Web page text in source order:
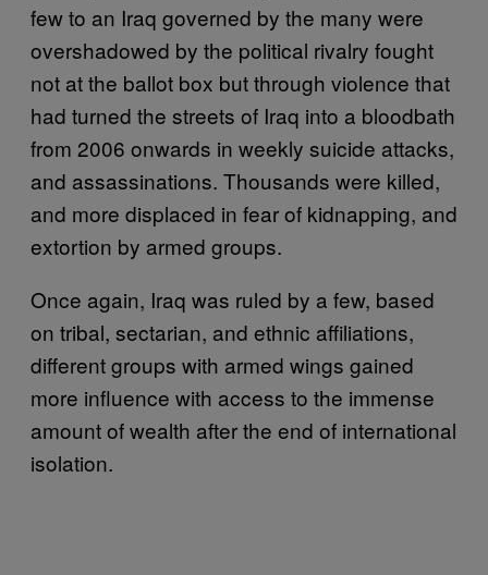
few to an Iraq governed by the many were
overshadowed by the political rivalry fought
not at the ballot box but through violence that
had turned the streets of Iraq into a bloodbath
from 2006 onwards in weekly suicide attacks,
and assassinations. Thousands were killed,
and more displaced in fear of kidnapping, and
extortion by armed groups.
Once again, Iraq was ruled by a few, based
on tribal, sectarian, and ethnic affiliations,
different groups with armed wings gained
more influence with access to the immense
amount of wealth after the end of international
isolation.